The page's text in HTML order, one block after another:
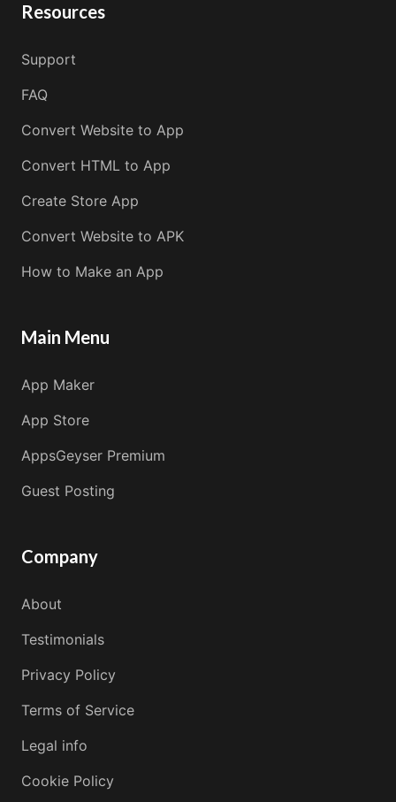
Resources
Support
FAQ
Convert Website to App
Convert HTML to App
Create Store App
Convert Website to APK
How to Make an App
Main Menu
App Maker
App Store
AppsGeyser Premium
Guest Posting
Company
About
Testimonials
Privacy Policy
Terms of Service
Legal info
Cookie Policy